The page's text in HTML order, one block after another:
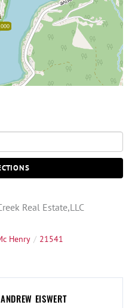
Real Estate,LLC
Henry
21541
ANDREW EISWERT